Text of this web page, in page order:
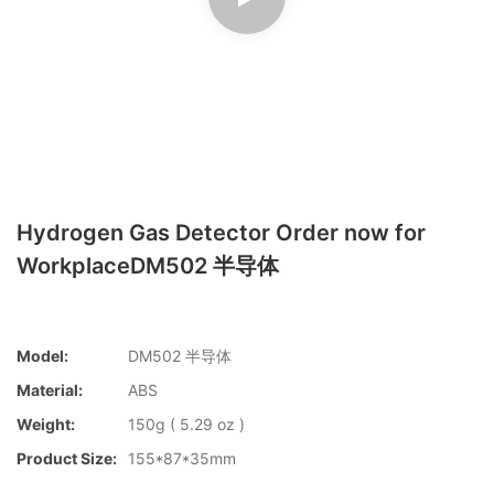
Hydrogen Gas Detector Order now for
WorkplaceDM502 半导体
Model:
DM502 半导体
Material:
ABS
Weight:
150g ( 5.29 oz )
Product Size:
155*87*35mm